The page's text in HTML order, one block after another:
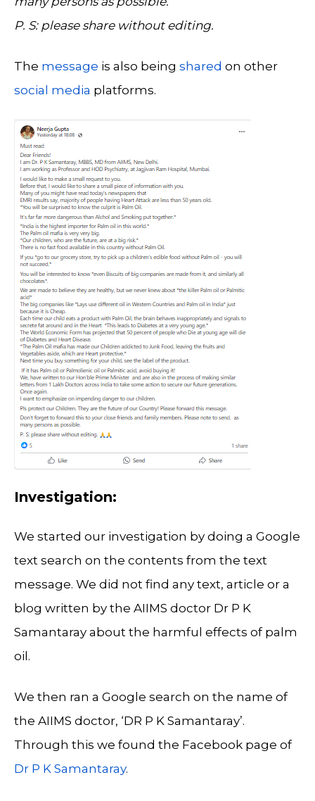
P. S: please share without editing.
The message is also being shared on other
social media platforms.
Investigation:
We started our investigation by doing a Google
text search on the contents from the text
message. We did not find any text, article or a
blog written by the AIIMS doctor Dr P K
Samantaray about the harmful effects of palm
oil.
We then ran a Google search on the name of
the AIIMS doctor, ‘DR P K Samantaray’.
Through this we found the Facebook page of
Dr P K Samantaray.